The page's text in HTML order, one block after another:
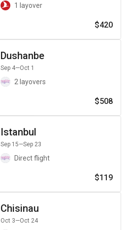
1 layover
$420
Dushanbe
Sep 4—Oct 1
2 layovers
$508
Istanbul
Sep 15—Sep 23
Direct flight
$119
Chisinau
Oct 3—Oct 24